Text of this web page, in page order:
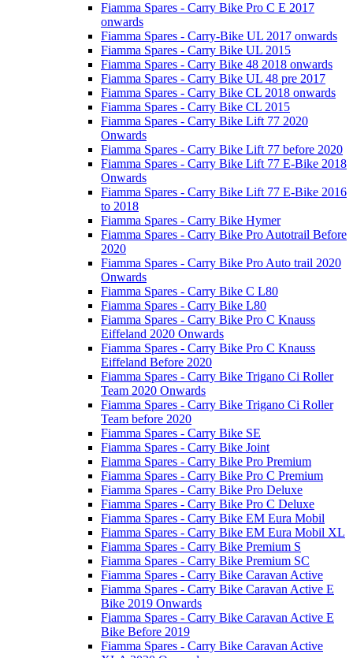
Fiamma Spares - Carry Bike Pro C E 2017
onwards
Fiamma Spares - Carry-Bike UL 2017 onwards
Fiamma Spares - Carry Bike UL 2015
Fiamma Spares - Carry Bike 48 2018 onwards
Fiamma Spares - Carry Bike UL 48 pre 2017
Fiamma Spares - Carry Bike CL 2018 onwards
Fiamma Spares - Carry Bike CL 2015
Fiamma Spares - Carry Bike Lift 77 2020
Onwards
Fiamma Spares - Carry Bike Lift 77 before 2020
Fiamma Spares - Carry Bike Lift 77 E-Bike 2018
Onwards
Fiamma Spares - Carry Bike Lift 77 E-Bike 2016
to 2018
Fiamma Spares - Carry Bike Hymer
Fiamma Spares - Carry Bike Pro Autotrail Before
2020
Fiamma Spares - Carry Bike Pro Auto trail 2020
Onwards
Fiamma Spares - Carry Bike C L80
Fiamma Spares - Carry Bike L80
Fiamma Spares - Carry Bike Pro C Knauss
Eiffeland 2020 Onwards
Fiamma Spares - Carry Bike Pro C Knauss
Eiffeland Before 2020
Fiamma Spares - Carry Bike Trigano Ci Roller
Team 2020 Onwards
Fiamma Spares - Carry Bike Trigano Ci Roller
Team before 2020
Fiamma Spares - Carry Bike SE
Fiamma Spares - Carry Bike Joint
Fiamma Spares - Carry Bike Pro Premium
Fiamma Spares - Carry Bike Pro C Premium
Fiamma Spares - Carry Bike Pro Deluxe
Fiamma Spares - Carry Bike Pro C Deluxe
Fiamma Spares - Carry Bike EM Eura Mobil
Fiamma Spares - Carry Bike EM Eura Mobil XL
Fiamma Spares - Carry Bike Premium S
Fiamma Spares - Carry Bike Premium SC
Fiamma Spares - Carry Bike Caravan Active
Fiamma Spares - Carry Bike Caravan Active E
Bike 2019 Onwards
Fiamma Spares - Carry Bike Caravan Active E
Bike Before 2019
Fiamma Spares - Carry Bike Caravan Active